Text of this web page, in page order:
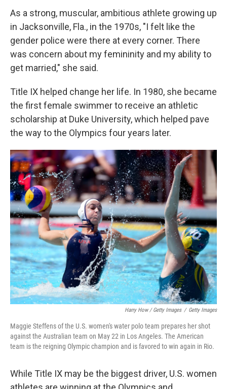
As a strong, muscular, ambitious athlete growing up
in Jacksonville, Fla., in the 1970s, "I felt like the
gender police were there at every corner. There
was concern about my femininity and my ability to
get married," she said.
Title IX helped change her life. In 1980, she became
the first female swimmer to receive an athletic
scholarship at Duke University, which helped pave
the way to the Olympics four years later.
Harry How / Getty Images / Getty Images
Maggie Steffens of the U.S. women's water polo team prepares her shot
against the Australian team on May 22 in Los Angeles. The American
team is the reigning Olympic champion and is favored to win again in Rio.
While Title IX may be the biggest driver, U.S. women